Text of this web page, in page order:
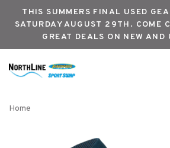
THIS SUMMERS FINAL USED
SATURDAY AUGUST 29TH. COME
GREAT DEALS ON NEW AND
Home